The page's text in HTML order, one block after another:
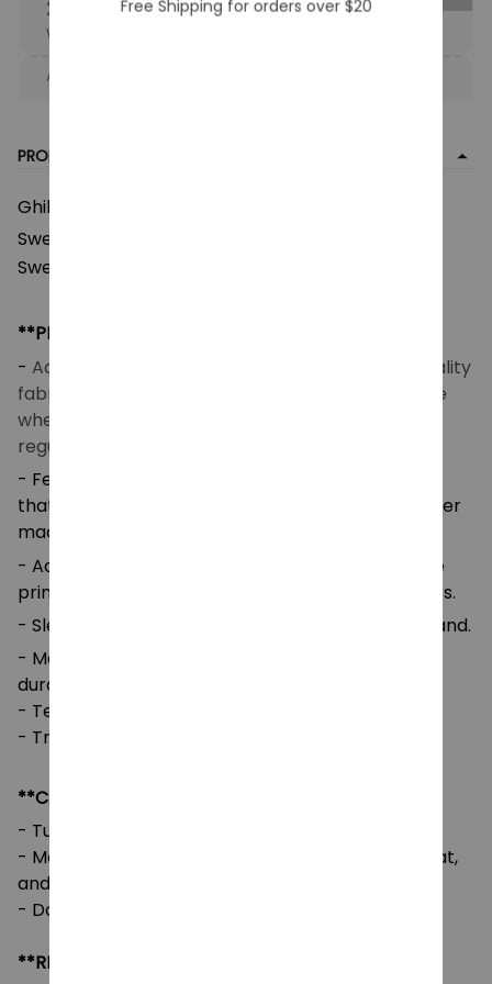
25% OFF
When purchase the product.
Apply to entire order
PRODUCT DETAIL
Ghibli Studio Popular Characters Ugly Christmas
Sweater, Totoro Calcifer
Sweatshirt, Ghibli Chibi Anime Ugly Shirt
**PRODUCT DETAILS**
- Acrylic wool blend fabric (260 GSM) – Good quality
fabric that makes you feel good and comfortable
when wearing. Breathable and temperature-
regulating.
- Features a high-definition heat-dye application
that ensures long-lasting color vibrancy even after
machine washing.
- Advanced cut and sew sublimation printing: The
printed image is vivid with bright and strong colors.
- Sleeves and Waist: Self-fabric cuffs and waistband.
- Medium-to-heavy fabric for comfort and
durability.
- Tear-away label for added comfort.
- True to size with a loose fit.
**CARE INSTRUCTIONS**
- Turn the garment inside out before washing.
- Machine wash cold, tumble dry on low or no heat,
and avoid using bleach.
- Do not iron directly on the design.
**RETURNS & REFUNDS**
Free Shipping for orders over $20